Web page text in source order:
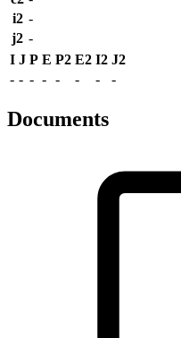
i2 -
j2 -
I J P E P2 E2 I2 J2
- - - - - - - -
Documents